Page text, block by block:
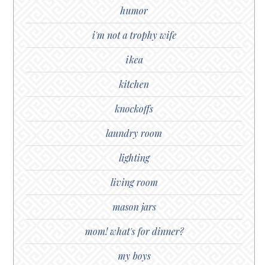
humor
i'm not a trophy wife
ikea
kitchen
knockoffs
laundry room
lighting
living room
mason jars
mom! what's for dinner?
my boys